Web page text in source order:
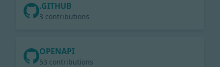
.GITHUB
3 contributions
OPENAPI
53 contributions